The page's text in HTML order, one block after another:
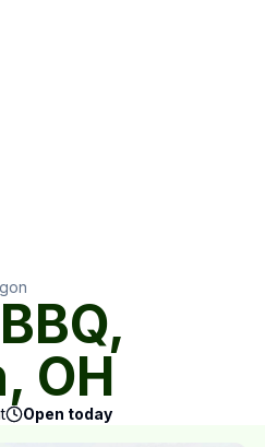
OH
Open today